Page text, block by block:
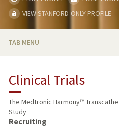
VIEW STANFORD-ONLY PROFILE
TAB MENU
RESEARCH & SCHOLARSHIP
TEACHING
Clinical Trials
The Medtronic Harmony™
Study
Recruiting